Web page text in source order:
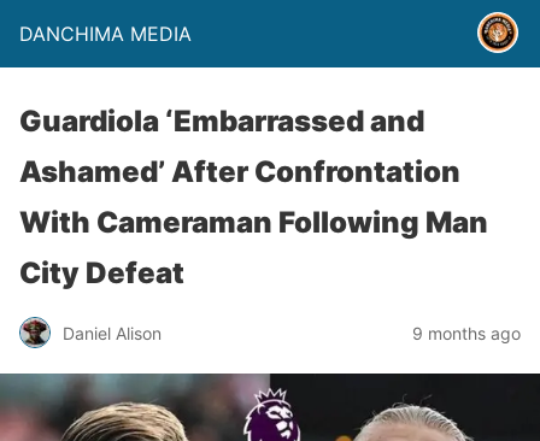
DANCHIMA MEDIA
Guardiola ‘Embarrassed and
Ashamed’ After Confrontation
With Cameraman Following Man
City Defeat
Daniel Alison 9 months ago